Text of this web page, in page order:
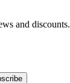
and discounts.